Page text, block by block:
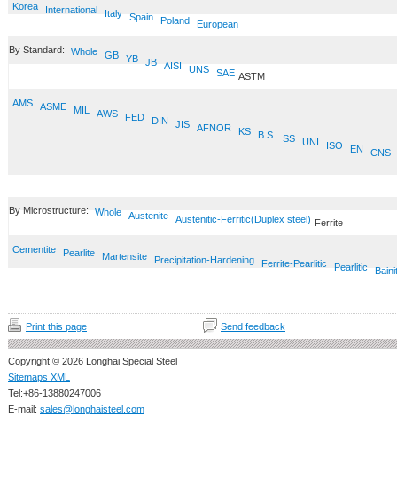
Korea International Italy Spain Poland European
By Standard: Whole GB YB JB AISI UNS SAE ASTM
AMS ASME MIL AWS FED DIN JIS AFNOR KS B.S. SS UNI ISO EN CNS
By Microstructure: Whole Austenite Austenitic-Ferritic(Duplex steel) Ferrite
Cementite Pearlite Martensite Precipitation-Hardening Ferrite-Pearlitic Pearlitic
Print this page Send feedback
Copyright © 2026 Longhai Special Steel
Sitemaps XML
Tel:+86-13880247006
E-mail: sales@longhaisteel.com